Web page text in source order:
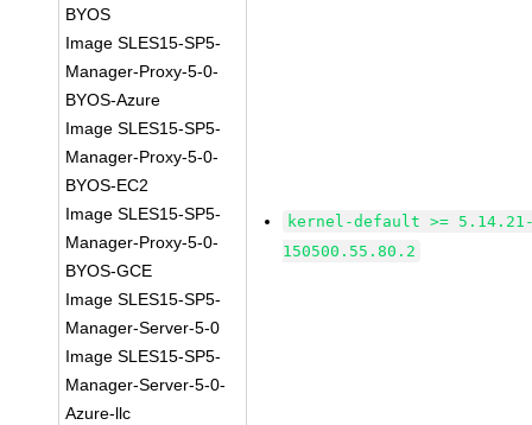
BYOS
Image SLES15-SP5-
Manager-Proxy-5-0-
BYOS-Azure
Image SLES15-SP5-
Manager-Proxy-5-0-
BYOS-EC2
Image SLES15-SP5-
Manager-Proxy-5-0-
BYOS-GCE
Image SLES15-SP5-
Manager-Server-5-0
Image SLES15-SP5-
Manager-Server-5-0-
Azure-llc
kernel-default >=
150500.55.80.2